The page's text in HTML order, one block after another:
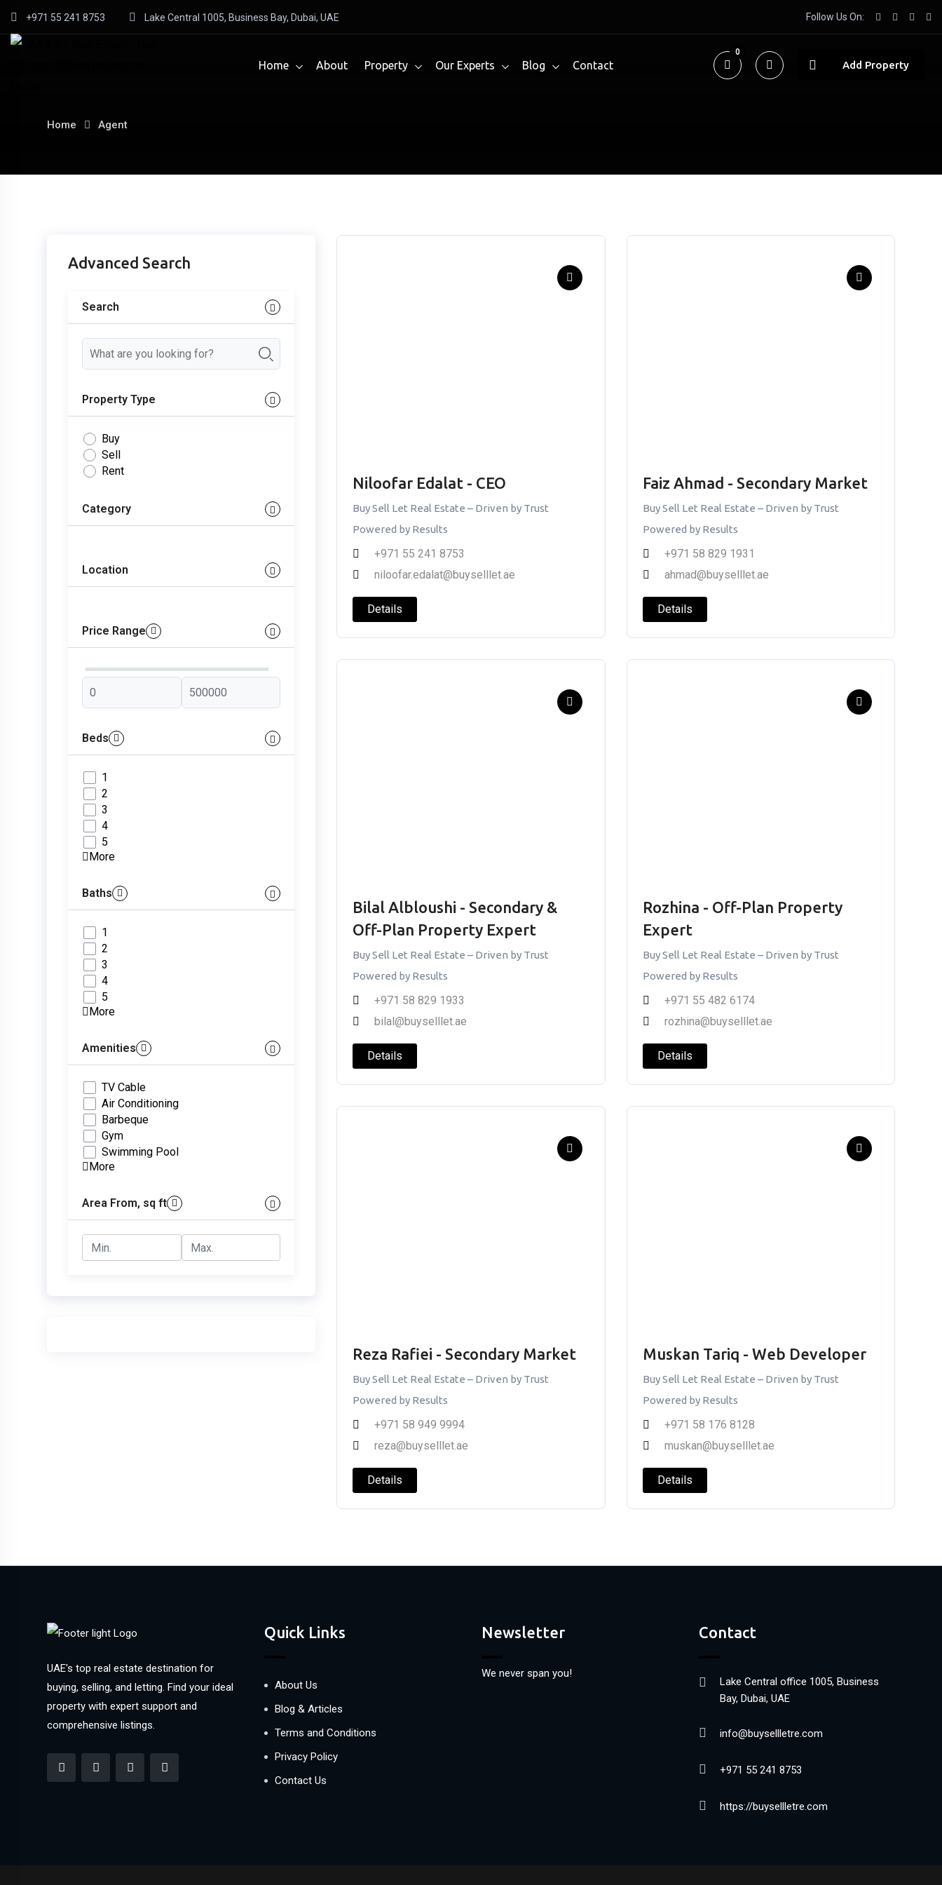
Skip
to
+971 55 241 8753 Lake Central 1005, Business Bay, Dubai, UAE Follow Us On:
Home About Property Our Experts Blog Contact
0
Add Property
Home Agent
List
Niloofar Edalat - CEO
Buy Sell Let Real Estate – Driven by Trust
Powered by Results
+971 55 241 8753
niloofar.edalat@buyselllet.ae
Details
Faiz Ahmad - Secondary Market
Buy Sell Let Real Estate – Driven by Trust
Powered by Results
+971 58 829 1931
ahmad@buyselllet.ae
Details
Bilal Albloushi - Secondary &
Off-Plan Property Expert
Buy Sell Let Real Estate – Driven by Trust
Powered by Results
+971 58 829 1933
bilal@buyselllet.ae
Details
Rozhina - Off-Plan Property
Expert
Buy Sell Let Real Estate – Driven by Trust
Powered by Results
+971 55 482 6174
rozhina@buyselllet.ae
Details
Reza Rafiei - Secondary Market
Buy Sell Let Real Estate – Driven by Trust
Powered by Results
+971 58 949 9994
reza@buyselllet.ae
Details
Muskan Tariq - Web Developer
Buy Sell Let Real Estate – Driven by Trust
Powered by Results
+971 58 176 8128
muskan@buyselllet.ae
Details
Advanced Search
Search
Property Type
Buy
Sell
Rent
Category
Location
Price Range
Beds
1
2
3
4
5
More
Baths
1
2
3
4
5
More
Amenities
TV Cable
Air Conditioning
Barbeque
Gym
Swimming Pool
More
Area From, sq ft
UAE's top real estate destination for
buying, selling, and letting. Find your ideal
property with expert support and
comprehensive listings.
Quick Links
About Us
Blog & Articles
Terms and Conditions
Privacy Policy
Contact Us
Newsletter
We never span you!
Contact
Lake Central office 1005, Business
Bay, Dubai, UAE
info@buysellletre.com
+971 55 241 8753
https://buysellletre.com